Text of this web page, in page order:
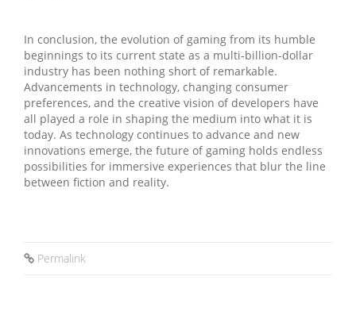
In conclusion, the evolution of gaming from its humble
beginnings to its current state as a multi-billion-dollar
industry has been nothing short of remarkable.
Advancements in technology, changing consumer
preferences, and the creative vision of developers have
all played a role in shaping the medium into what it is
today. As technology continues to advance and new
innovations emerge, the future of gaming holds endless
possibilities for immersive experiences that blur the line
between fiction and reality.
Permalink